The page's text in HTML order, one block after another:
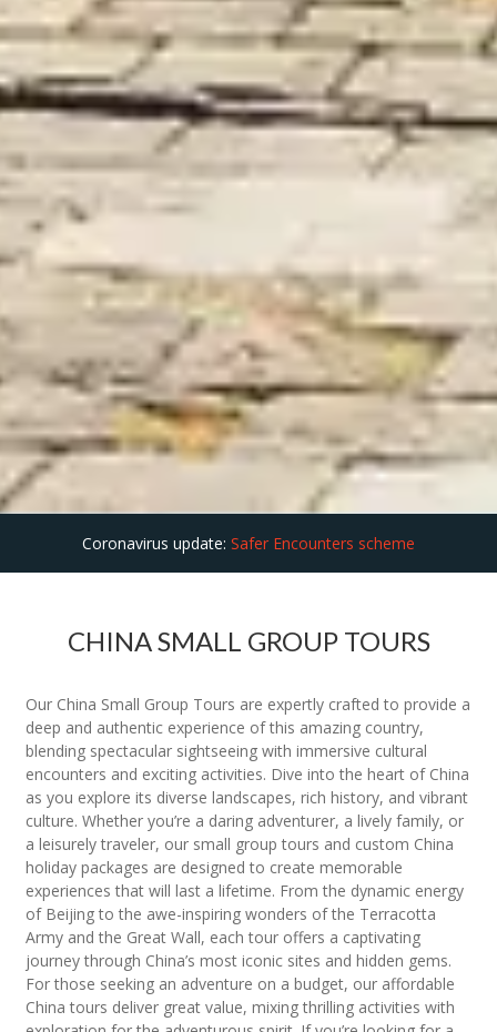
Coronavirus update: Safer Encounters scheme
CHINA SMALL GROUP TOURS
Our China Small Group Tours are expertly crafted to provide a
deep and authentic experience of this amazing country,
blending spectacular sightseeing with immersive cultural
encounters and exciting activities. Dive into the heart of China
as you explore its diverse landscapes, rich history, and vibrant
culture. Whether you’re a daring adventurer, a lively family, or
a leisurely traveler, our small group tours and custom China
holiday packages are designed to create memorable
experiences that will last a lifetime. From the dynamic energy
of Beijing to the awe-inspiring wonders of the Terracotta
Army and the Great Wall, each tour offers a captivating
journey through China’s most iconic sites and hidden gems.
For those seeking an adventure on a budget, our affordable
China tours deliver great value, mixing thrilling activities with